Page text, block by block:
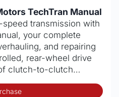
TechTran Manual
transmission with
your complete
and repairing
rear-wheel drive
clutch-to-clutch…